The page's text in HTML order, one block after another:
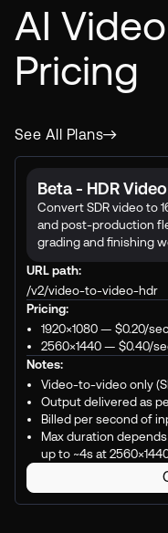
AI
Pricing
See All Plans
Beta - HDR
Convert SDR video to
and post-production
grading and finishing
URL path:
/v2/video-to-video-hdr
Pricing:
1920×1080 — $0.20/sec
2560×1440 — $0.40/
Notes:
Video-to-video only
Output delivered as
Billed per second of
Max duration
up to ~4s at